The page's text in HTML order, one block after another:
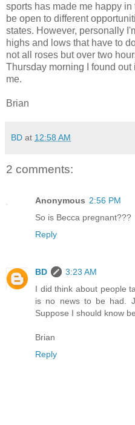
sports has made me happy
be open to different
states. However, personally
highs and lows that have to
not all roses but over two
Thursday morning I found
me.
Brian
BD at 12:58 AM
2 comments:
Anonymous 2:56 PM
So is Becca pregnant???
Reply
BD
3:23 AM
I did think about people
is no news to be had.
Suppose I should know
Brian
Reply